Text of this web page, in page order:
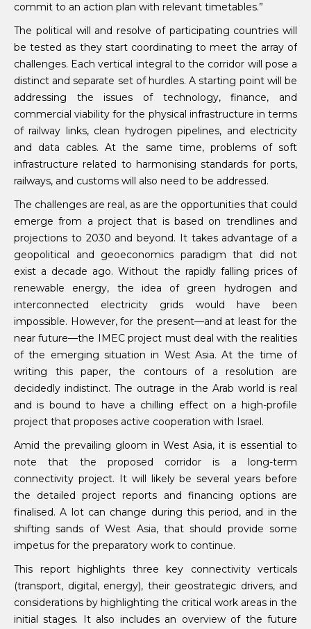
commit to an action plan with relevant timetables.”
The political will and resolve of participating countries will
be tested as they start coordinating to meet the array of
challenges. Each vertical integral to the corridor will pose a
distinct and separate set of hurdles. A starting point will be
addressing the issues of technology, finance, and
commercial viability for the physical infrastructure in terms
of railway links, clean hydrogen pipelines, and electricity
and data cables. At the same time, problems of soft
infrastructure related to harmonising standards for ports,
railways, and customs will also need to be addressed.
The challenges are real, as are the opportunities that could
emerge from a project that is based on trendlines and
projections to 2030 and beyond. It takes advantage of a
geopolitical and geoeconomics paradigm that did not
exist a decade ago. Without the rapidly falling prices of
renewable energy, the idea of green hydrogen and
interconnected electricity grids would have been
impossible. However, for the present—and at least for the
near future—the IMEC project must deal with the realities
of the emerging situation in West Asia. At the time of
writing this paper, the contours of a resolution are
decidedly indistinct. The outrage in the Arab world is real
and is bound to have a chilling effect on a high-profile
project that proposes active cooperation with Israel.
Amid the prevailing gloom in West Asia, it is essential to
note that the proposed corridor is a long-term
connectivity project. It will likely be several years before
the detailed project reports and financing options are
finalised. A lot can change during this period, and in the
shifting sands of West Asia, that should provide some
impetus for the preparatory work to continue.
This report highlights three key connectivity verticals
(transport, digital, energy), their geostrategic drivers, and
considerations by highlighting the critical work areas in the
initial stages. It also includes an overview of the future